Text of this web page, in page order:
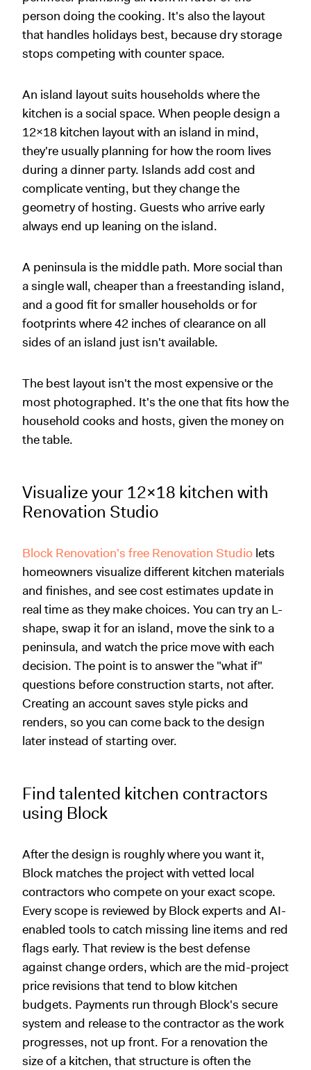
person doing the cooking. It's also the layout
that handles holidays best, because dry storage
stops competing with counter space.
An island layout suits households where the
kitchen is a social space. When people design a
12x18 kitchen layout with an island in mind,
they're usually planning for how the room lives
during a dinner party. Islands add cost and
complicate venting, but they change the
geometry of hosting. Guests who arrive early
always end up leaning on the island.
A peninsula is the middle path. More social than
a single wall, cheaper than a freestanding island,
and a good fit for smaller households or for
footprints where 42 inches of clearance on all
sides of an island just isn't available.
The best layout isn't the most expensive or the
most photographed. It's the one that fits how the
household cooks and hosts, given the money on
the table.
Visualize your 12x18 kitchen with
Renovation Studio
Block Renovation's free Renovation Studio lets
homeowners visualize different kitchen materials
and finishes, and see cost estimates update in
real time as they make choices. You can try an L-
shape, swap it for an island, move the sink to a
peninsula, and watch the price move with each
decision. The point is to answer the "what if"
questions before construction starts, not after.
Creating an account saves style picks and
renders, so you can come back to the design
later instead of starting over.
Find talented kitchen contractors
using Block
After the design is roughly where you want it,
Block matches the project with vetted local
contractors who compete on your exact scope.
Every scope is reviewed by Block experts and AI-
enabled tools to catch missing line items and red
flags early. That review is the best defense
against change orders, which are the mid-project
price revisions that tend to blow kitchen
budgets. Payments run through Block's secure
system and release to the contractor as the work
progresses, not up front. For a renovation the
size of a kitchen, that structure is often the